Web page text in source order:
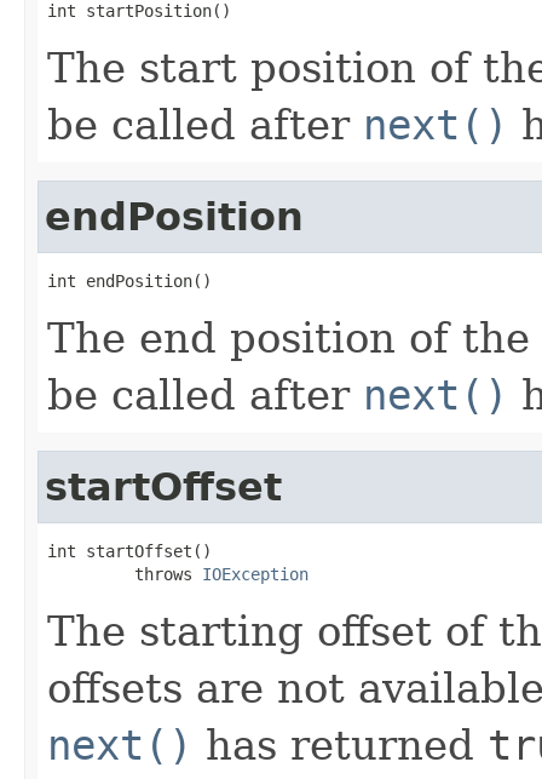
int startPosition()
The start position of
be called after next()
endPosition
int endPosition()
The end position of
be called after next()
startOffset
int startOffset()
         throws
IOException
The starting offset of
offsets are not
next() has returned